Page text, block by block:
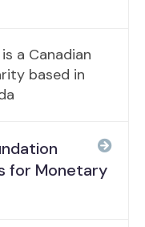
a Canadian
based in
for Monetary